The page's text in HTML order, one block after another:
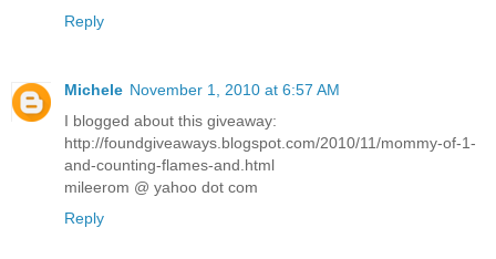
Reply
Michele November 1, 2010 at 6:57 AM
I blogged about this giveaway:
http://foundgiveaways.blogspot.com/2010/11/mommy-of-1-
and-counting-flames-and.html
mileerom @ yahoo dot com
Reply